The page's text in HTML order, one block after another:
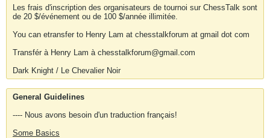
Les frais d'inscription des organisateurs de tournoi sur ChessTalk sont
de 20 $/événement ou de 100 $/année illimitée.
You can etransfer to Henry Lam at chesstalkforum at gmail dot com
Transfér à Henry Lam à chesstalkforum@gmail.com
Dark Knight / Le Chevalier Noir
General Guidelines
---- Nous avons besoin d'un traduction français!
Some Basics